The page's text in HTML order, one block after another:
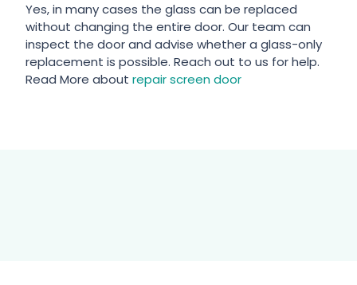
Yes, in many cases the glass can be replaced
without changing the entire door. Our team can
inspect the door and advise whether a glass-only
replacement is possible. Reach out to us for help.
Read More aboutrepair screen door